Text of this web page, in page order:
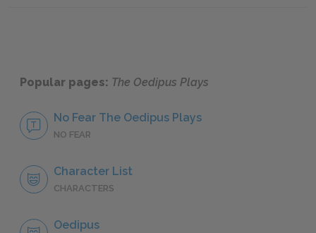
Popular pages: The Oedipus Plays
No Fear The Oedipus Plays
NO FEAR
Character List
CHARACTERS
Oedipus